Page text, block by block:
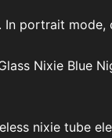
portrait
Nixie Blue
nixie tube